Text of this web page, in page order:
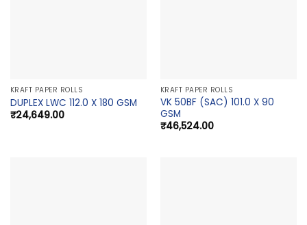
KRAFT PAPER ROLLS
DUPLEX LWC 112.0 X 180 GSM
₹24,649.00
KRAFT PAPER ROLLS
VK 50BF (SAC) 101.0 X 90
GSM
₹46,524.00